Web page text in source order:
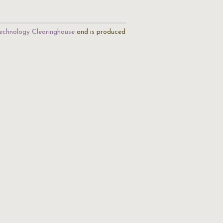
Clearinghouse and is produced